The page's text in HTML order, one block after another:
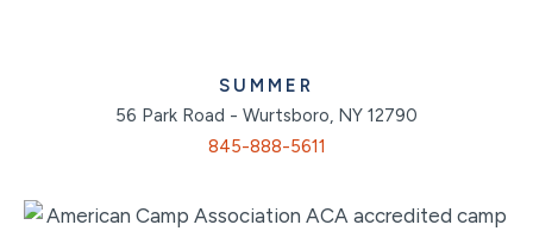
SUMMER
56 Park Road - Wurtsboro, NY 12790
845-888-5611